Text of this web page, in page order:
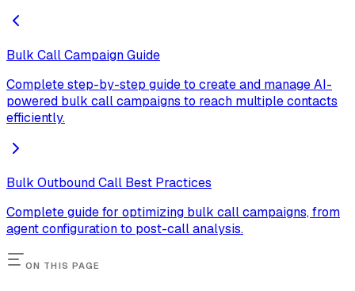
Bulk Call Campaign Guide
Complete step-by-step guide to create and manage AI-
powered bulk call campaigns to reach multiple contacts
efficiently.
Bulk Outbound Call Best Practices
Complete guide for optimizing bulk call campaigns, from
agent configuration to post-call analysis.
ON THIS PAGE